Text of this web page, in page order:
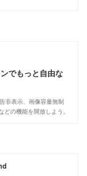
でもっと自由な
非表示、画像容量無制
どの機能を開放しよう。